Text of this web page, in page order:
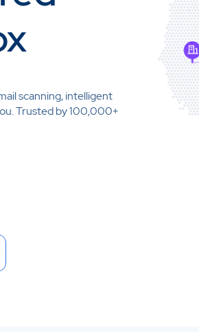
scanning, intelligent
Trusted by 100,000+